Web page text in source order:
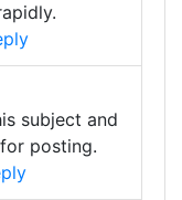
subject and
posting.